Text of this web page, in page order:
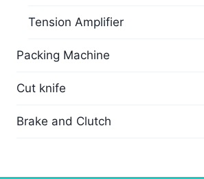
Tension Amplifier
Packing Machine
Cut knife
Brake and Clutch